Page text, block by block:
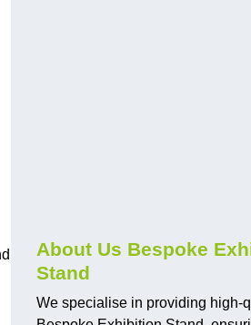
About Us Bespoke
Stand
We specialise in providing high-